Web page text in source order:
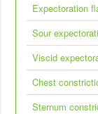
Expectoration
Sour
Viscid
Chest
Sternum